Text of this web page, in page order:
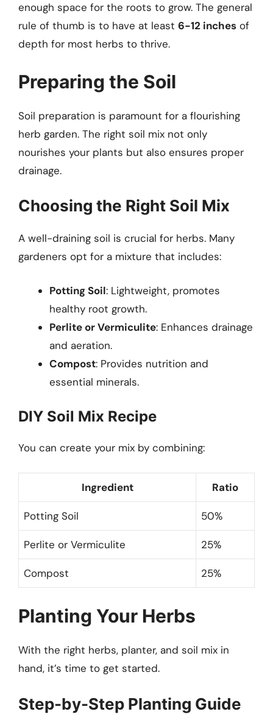
enough space for the roots to grow. The general
rule of thumb is to have at least 6-12 inches of
depth for most herbs to thrive.
Preparing the Soil
Soil preparation is paramount for a flourishing
herb garden. The right soil mix not only
nourishes your plants but also ensures proper
drainage.
Choosing the Right Soil Mix
A well-draining soil is crucial for herbs. Many
gardeners opt for a mixture that includes:
Potting Soil: Lightweight, promotes
healthy root growth.
Perlite or Vermiculite: Enhances drainage
and aeration.
Compost: Provides nutrition and
essential minerals.
DIY Soil Mix Recipe
You can create your mix by combining:
Ingredient Ratio
Potting Soil 50%
Perlite or Vermiculite 25%
Compost 25%
Planting Your Herbs
With the right herbs, planter, and soil mix in
hand, it’s time to get started.
Step-by-Step Planting Guide